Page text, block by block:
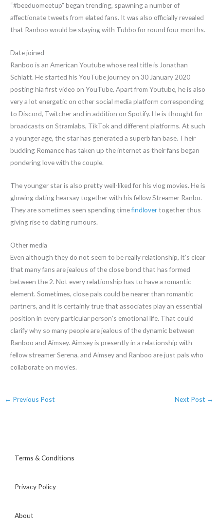
“#beeduomeetup” began trending, spawning a number of
affectionate tweets from elated fans. It was also officially revealed
that Ranboo would be staying with Tubbo for round four months.
Date joined
Ranboo is an American Youtube whose real title is Jonathan
Schlatt. He started his YouTube journey on 30 January 2020
posting hia first video on YouTube. Apart from Youtube, he is also
very a lot energetic on other social media platform corresponding
to Discord, Twitcher and in addition on Spotify. He is thought for
broadcasts on Stramlabs, TikTok and different platforms. At such
a younger age, the star has generated a superb fan base. Their
budding Romance has taken up the internet as their fans began
pondering love with the couple.
The younger star is also pretty well-liked for his vlog movies. He is
glowing dating hearsay together with his fellow Streamer Ranbo.
They are sometimes seen spending timefindlovertogether thus
giving rise to dating rumours.
Other media
Even although they do not seem to be really relationship, it’s clear
that many fans are jealous of the close bond that has formed
between the 2. Not every relationship has to have a romantic
element. Sometimes, close pals could be nearer than romantic
partners, and it is certainly true that associates play an essential
position in every particular person’s emotional life. That could
clarify why so many people are jealous of the dynamic between
Ranboo and Aimsey. Aimsey is presently in a relationship with
fellow streamer Serena, and Aimsey and Ranboo are just pals who
collaborate on movies.
← Previous Post Next Post →
Terms & Conditions
Privacy Policy
About